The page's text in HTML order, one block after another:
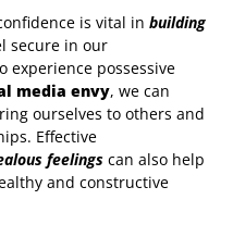
is vital in building
secure in our
experience possessive
media envy, we can
ourselves to others and
Effective
feelings can also help
and constructive